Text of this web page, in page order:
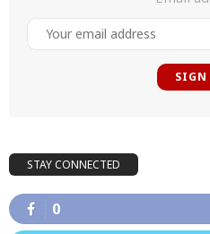
STAY CONNECTED
0